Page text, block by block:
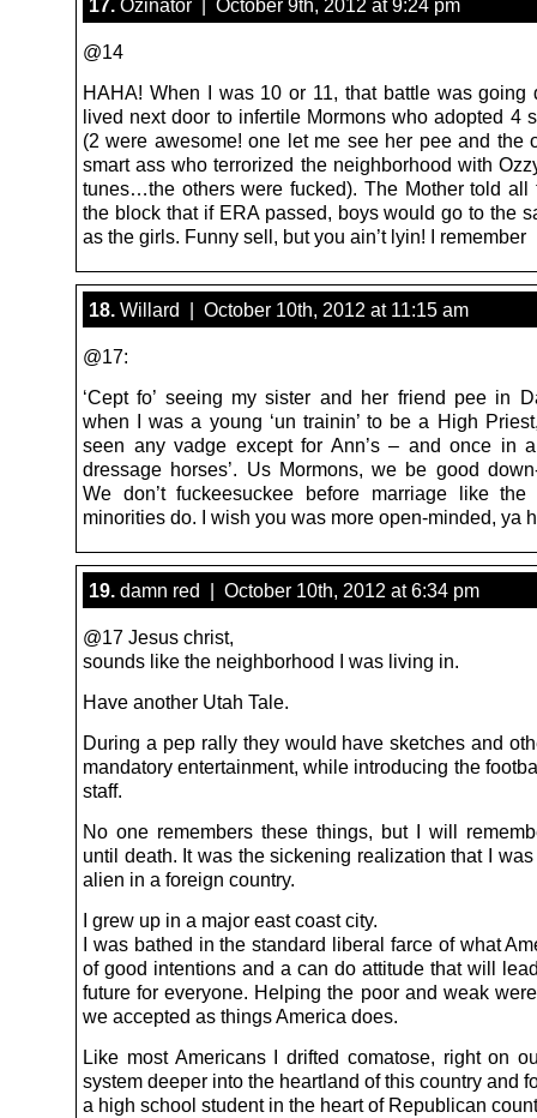
@14
HAHA! When I was 10 or 11, that battle was going
lived next door to infertile Mormons who adopted 4
(2 were awesome! one let me see her pee and the
smart ass who terrorized the neighborhood with
tunes…the others were fucked). The Mother told all
the block that if ERA passed, boys would go to the
as the girls. Funny sell, but you ain’t lyin! I remember
18. Willard | October 10th, 2012 at 11:15 am
@17:
‘Cept fo’ seeing my sister and her friend pee in
when I was a young ‘un trainin’ to be a High
seen any vadge except for Ann’s – and once in
dressage horses’. Us Mormons, we be good
We don’t fuckeesuckee before marriage like the
minorities do. I wish you was more open-minded, ya
19. damn red | October 10th, 2012 at 6:34 pm
@17 Jesus christ,
sounds like the neighborhood I was living in.
Have another Utah Tale.
During a pep rally they would have sketches and
mandatory entertainment, while introducing the
staff.
No one remembers these things, but I will
until death. It was the sickening realization that I
alien in a foreign country.
I grew up in a major east coast city.
I was bathed in the standard liberal farce of what
of good intentions and a can do attitude that will
future for everyone. Helping the poor and weak
we accepted as things America does.
Like most Americans I drifted comatose, right on
system deeper into the heartland of this country and
a high school student in the heart of Republican